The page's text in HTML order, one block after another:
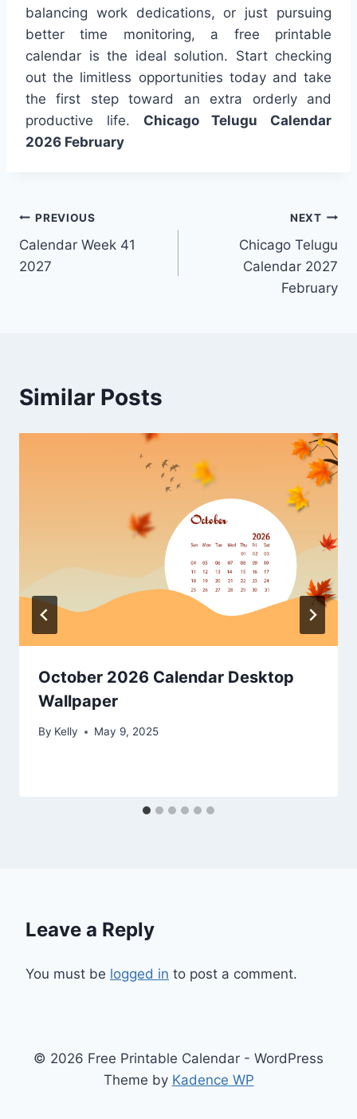
balancing work dedications, or just pursuing
better time monitoring, a free printable
calendar is the ideal solution. Start checking
out the limitless opportunities today and take
the first step toward an extra orderly and
productive life. Chicago Telugu Calendar
2026 February
Post
navigation
PREVIOUS
Calendar Week 41
2027
NEXT
Chicago Telugu
Calendar 2027
February
Similar Posts
October 2026 Calendar Desktop
Wallpaper
By Kelly May 9, 2025
Leave a Reply
You must be logged in to post a comment.
© 2026 Free Printable Calendar - WordPress
Theme by Kadence WP